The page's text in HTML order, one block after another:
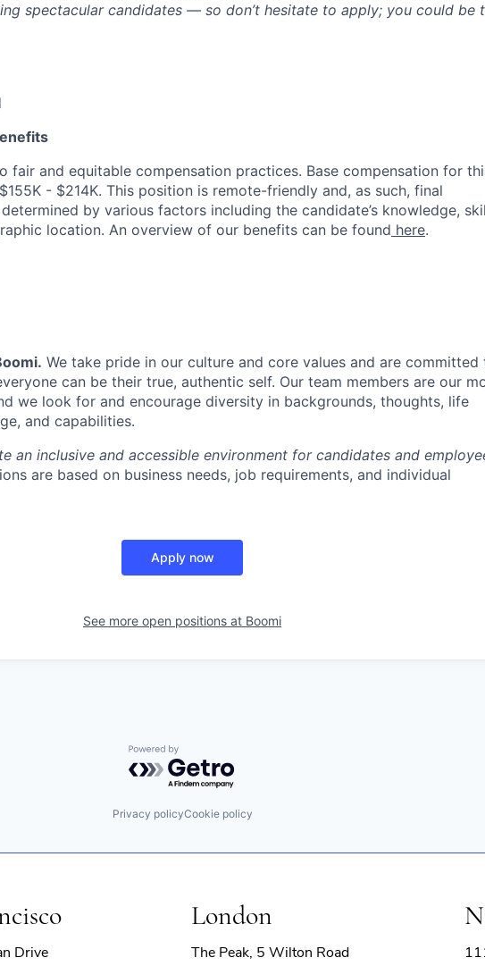
spectacular candidates — so don’t hesitate to apply; you could be
fair and equitable compensation practices. Base compensation for
- $214K. This position is remote-friendly and, as such, final
by various factors including the candidate’s knowledge,
location. An overview of our benefits can be found here.
We take pride in our culture and core values and are committed
can be their true, authentic self. Our team members are our
we look for and encourage diversity in backgrounds, thoughts, life
and capabilities.
an inclusive and accessible environment for candidates and
are based on business needs, job requirements, and individual
Apply now
See more open positions at Boomi
Powered by Getro.com
Privacy policyCookie policy
Drive
London
The Peak, 5 Wilton Road